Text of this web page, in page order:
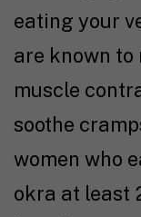
eating your
are known
muscle
soothe
women who
okra at least